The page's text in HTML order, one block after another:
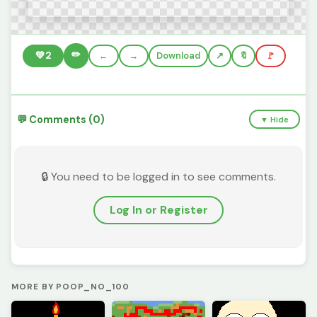
💚2 ✏️ ← → Download 🔖 🚩
💬 Comments (0) ▼ Hide
🔒 You need to be logged in to see comments.
Log In or Register
MORE BY POOP_NO_100